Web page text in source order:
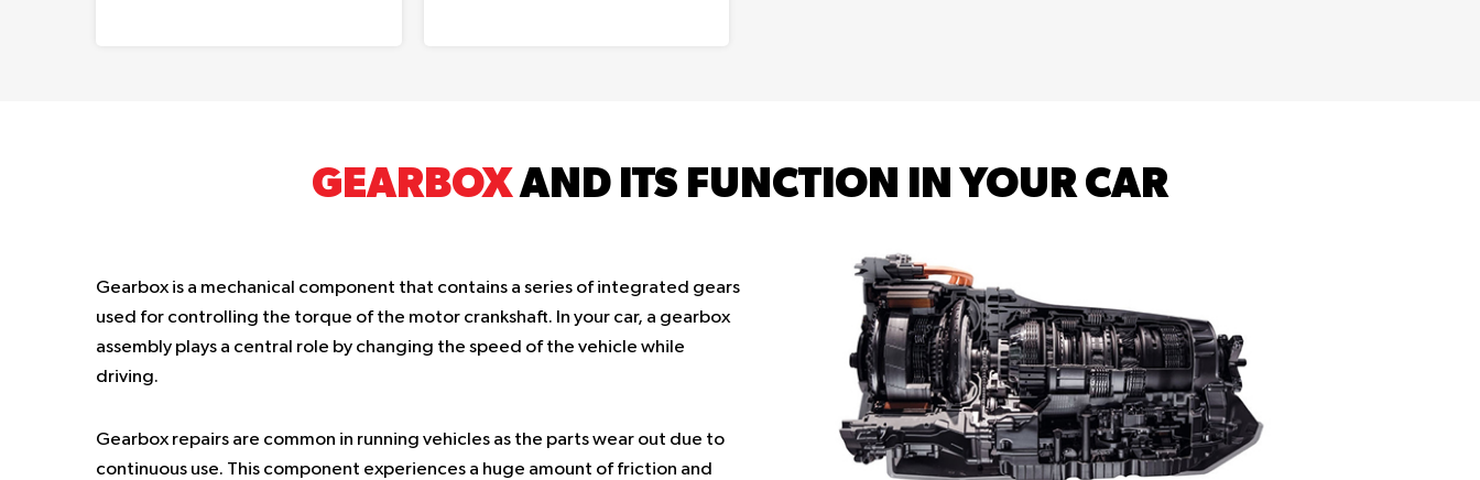
GEARBOXAND ITS FUNCTION IN YOUR CAR
Gearbox is a mechanical component that contains a series of integrated gears
used for controlling the torque of the motor crankshaft. In your car, a gearbox
assembly plays a central role by changing the speed of the vehicle while
driving.
Gearbox repairs are common in running vehicles as the parts wear out due to
continuous use. This component experiences a huge amount of friction and